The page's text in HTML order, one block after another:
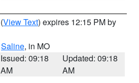
(View Text) expires 12:15 PM by
Saline, in MO
Issued: 09:18
AM
Updated: 09:18
AM